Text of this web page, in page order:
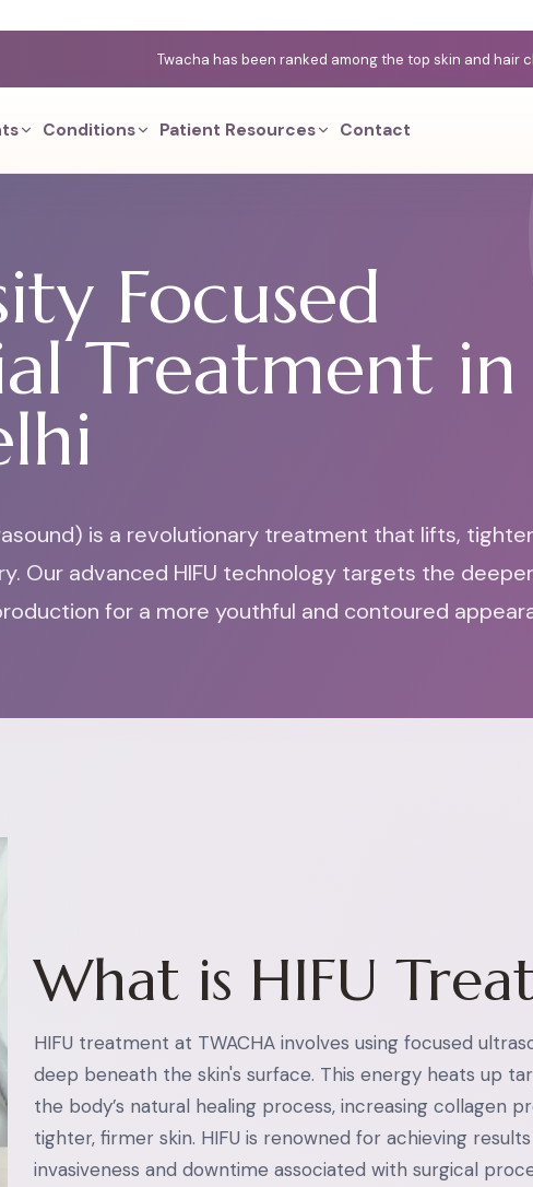
Twacha has been ranked among the top skin and hair
Conditions Patient Resources Contact
Focused
Treatment in
is a revolutionary treatment that lifts,
Our advanced HIFU technology targets the
for a more youthful and contoured
What is HIFU
HIFU treatment at TWACHA involves using focused
deep beneath the skin's surface. This energy heats up
the body’s natural healing process, increasing collagen
tighter, firmer skin. HIFU is renowned for achieving
invasiveness and downtime associated with surgical